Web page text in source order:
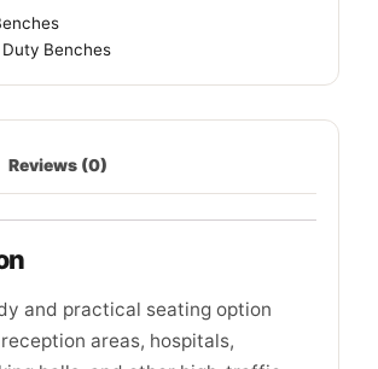
Benches
Reviews (0)
and practical seating option
areas, hospitals,